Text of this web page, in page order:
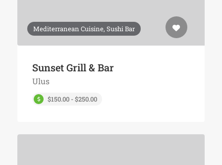
Mediterranean Cuisine, Sushi Bar
Sunset Grill & Bar
Ulus
$150.00 - $250.00